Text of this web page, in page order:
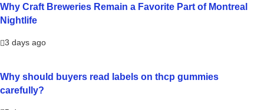
Why Craft Breweries Remain a Favorite Part of Montreal
Nightlife
3 days ago
Why should buyers read labels on thcp gummies
carefully?